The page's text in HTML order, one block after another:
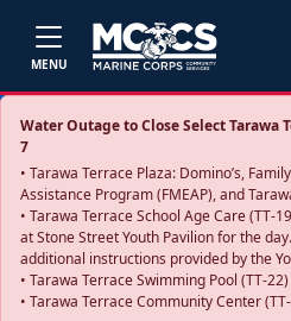
MENU
Water Outage to Close Select Tarawa
7
• Tarawa Terrace Plaza: Domino’s,
Assistance Program (FMEAP), and
• Tarawa Terrace School Age Care (TT-
at Stone Street Youth Pavilion for the
additional instructions provided by the
• Tarawa Terrace Swimming Pool (TT-22)
• Tarawa Terrace Community Center